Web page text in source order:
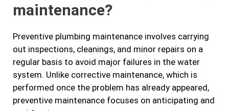
maintenance?
Preventive plumbing maintenance involves carrying
out inspections, cleanings, and minor repairs on a
regular basis to avoid major failures in the water
system. Unlike corrective maintenance, which is
performed once the problem has already appeared,
preventive maintenance focuses on anticipating and